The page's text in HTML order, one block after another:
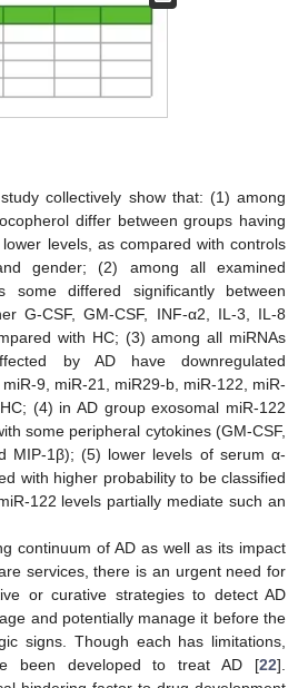
collectively show that: (1) among
differ between groups having
levels, as compared with controls
gender; (2) among all examined
some differed significantly between
G-CSF, GM-CSF, INF-α2, IL-3, IL-8
with HC; (3) among all miRNAs
by AD have downregulated
9, miR-21, miR29-b, miR-122, miR-
(4) in AD group exosomal miR-122
some peripheral cytokines (GM-CSF,
MIP-1β); (5) lower levels of serum α-
with higher probability to be classified
122 levels partially mediate such an
continuum of AD as well as its impact
services, there is an urgent need for
or curative strategies to detect AD
and potentially manage it before the
signs. Though each has limitations,
been developed to treat AD [22].